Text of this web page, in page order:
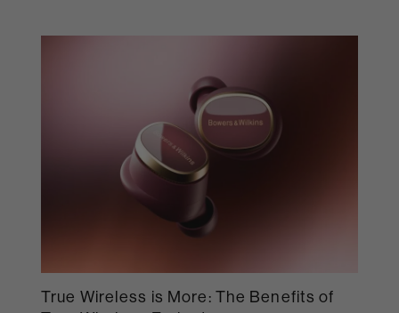
True Wireless is More: The Benefits of